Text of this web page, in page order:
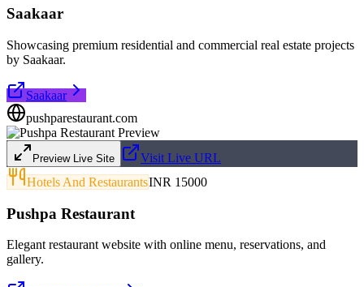
Saakaar
Showcasing premium residential and commercial real estate projects
by Saakaar.
Saakaar
pushparestaurant.com
Preview Live Site
Visit Live URL
Hotels And RestaurantsINR 15000
Pushpa Restaurant
Elegant restaurant website with online menu, reservations, and
gallery.